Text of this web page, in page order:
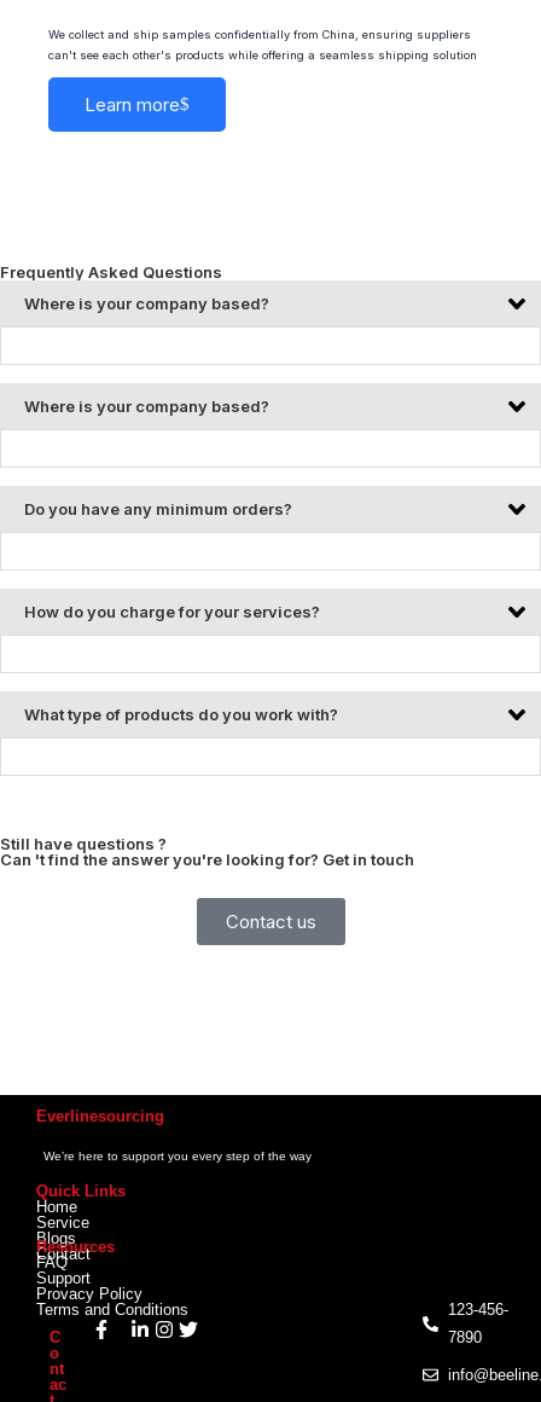
We collect and ship samples confidentially from China, ensuring suppliers
can't see each other's products while offering a seamless shipping solution
Learn more
Frequently Asked Questions
Where is your company based?
Where is your company based?
Do you have any minimum orders?
How do you charge for your services?
What type of products do you work with?
Still have questions ?
Can 't find the answer you're looking for? Get in touch
Contact us
Everlinesourcing
We’re here to support you every step of the way
Quick Links
Home
Service
Blogs
Contact
Resources
FAQ
Support
Provacy Policy
Terms and Conditions
C
o
nt
ac
123-456-
7890